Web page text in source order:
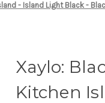
- Island Light Black -
Xaylo:
Kitchen